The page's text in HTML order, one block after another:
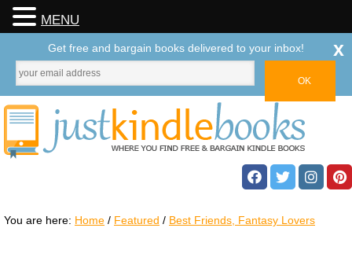
You are here: Home / Featured / Best Friends, Fantasy Lovers
MENU
Get free and bargain books delivered to your inbox! x